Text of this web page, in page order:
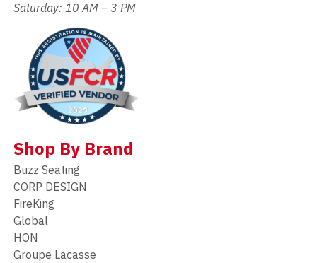
Saturday: 10 AM – 3 PM
Shop By Brand
Buzz Seating
CORP DESIGN
FireKing
Global
HON
Groupe Lacasse